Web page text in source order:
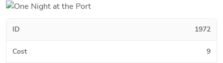
ID 1972
Cost 9